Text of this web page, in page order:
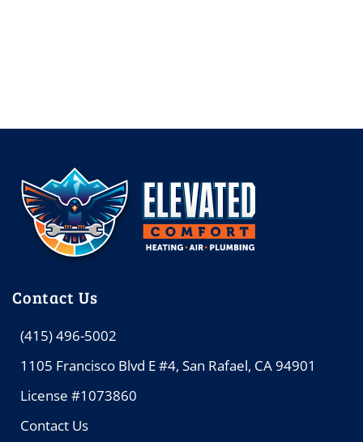
Contact Us
(415) 496-5002
1105 Francisco Blvd E #4, San Rafael, CA 94901
License #1073860
Contact Us